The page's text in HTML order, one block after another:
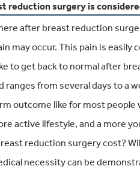
reduction surgery is
after breast reduction
may occur. This pain is
to get back to normal after
ranges from several days to a
outcome like for most people
active lifestyle, and a more
reduction surgery cost?
necessity can be